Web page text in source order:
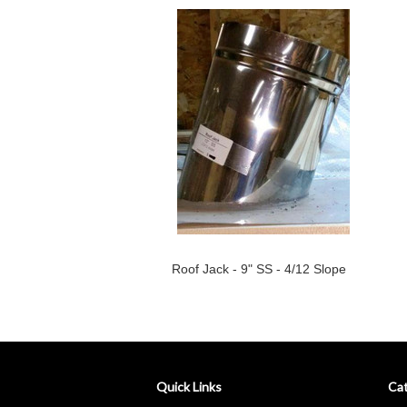
Roof Jack - 9" SS - 4/12 Slope
Quick Links